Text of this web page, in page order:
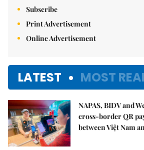
Subscribe
Print Advertisement
Online Advertisement
LATEST MOST
NAPAS, BIDV and
cross-border QR
between Việt Nam